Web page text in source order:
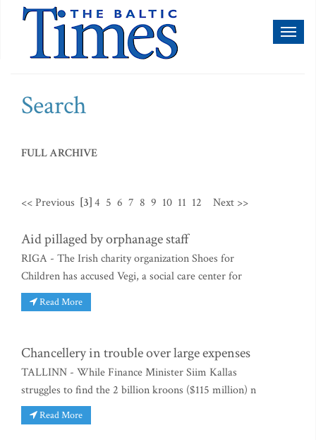
Search
FULL ARCHIVE
<< Previous [3]4 5 6 7 8 9 10 11 12 Next >>
Aid pillaged by orphanage staff
RIGA - The Irish charity organization Shoes for
Children has accused Vegi, a social care center for
Read More
Chancellery in trouble over large expenses
TALLINN - While Finance Minister Siim Kallas
struggles to find the 2 billion kroons ($115 million) n
Read More